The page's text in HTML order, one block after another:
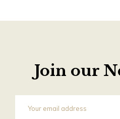
Join our